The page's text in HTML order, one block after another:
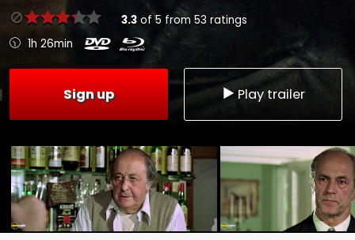
3.3of5 from 53 ratings
1h 26min
Sign up Play trailer